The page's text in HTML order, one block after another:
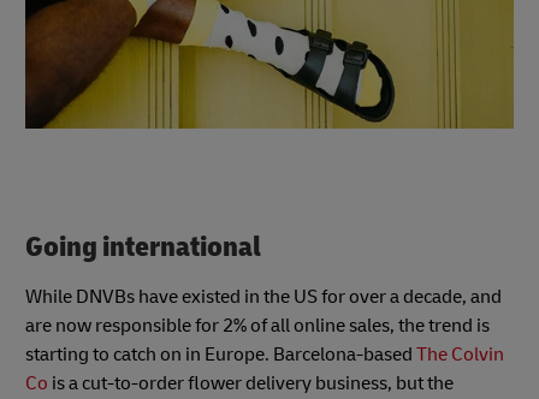
Going international
While DNVBs have existed in the US for over a decade, and
are now responsible for 2% of all online sales, the trend is
starting to catch on in Europe. Barcelona-based The Colvin
Co is a cut-to-order flower delivery business, but the